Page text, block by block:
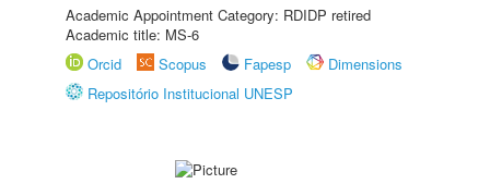
Academic Appointment Category: RDIDP retired
Academic title: MS-6
Orcid
Scopus Fapesp
Dimensions
Repositório Institucional UNESP